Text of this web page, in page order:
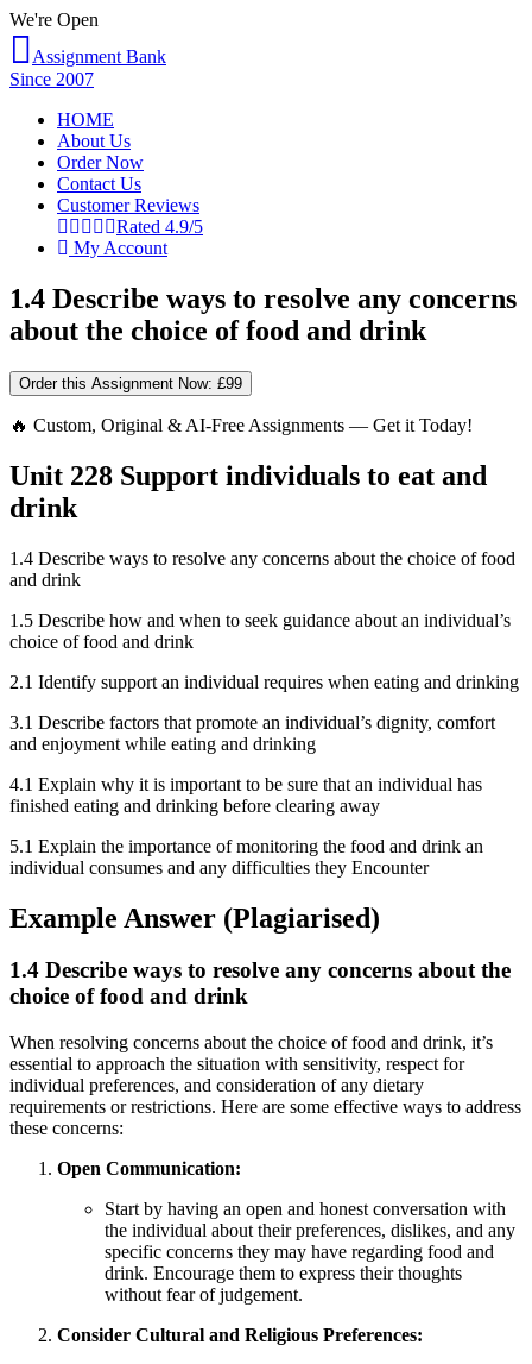
We're Open
Assignment Bank
Since 2007
HOME
About Us
Order Now
Contact Us
Customer Reviews
Rated 4.9/5
My Account
1.4 Describe ways to resolve any concerns
about the choice of food and drink
Order this Assignment Now: £99
🔥 Custom, Original & AI-Free Assignments — Get it Today!
Unit 228 Support individuals to eat and
drink
1.4 Describe ways to resolve any concerns about the choice of food
and drink
1.5 Describe how and when to seek guidance about an individual’s
choice of food and drink
2.1 Identify support an individual requires when eating and drinking
3.1 Describe factors that promote an individual’s dignity, comfort
and enjoyment while eating and drinking
4.1 Explain why it is important to be sure that an individual has
finished eating and drinking before clearing away
5.1 Explain the importance of monitoring the food and drink an
individual consumes and any difficulties they Encounter
Example Answer (Plagiarised)
1.4 Describe ways to resolve any concerns about the
choice of food and drink
When resolving concerns about the choice of food and drink, it’s
essential to approach the situation with sensitivity, respect for
individual preferences, and consideration of any dietary
requirements or restrictions. Here are some effective ways to address
these concerns:
Open Communication:
Start by having an open and honest conversation with
the individual about their preferences, dislikes, and any
specific concerns they may have regarding food and
drink. Encourage them to express their thoughts
without fear of judgement.
Consider Cultural and Religious Preferences: